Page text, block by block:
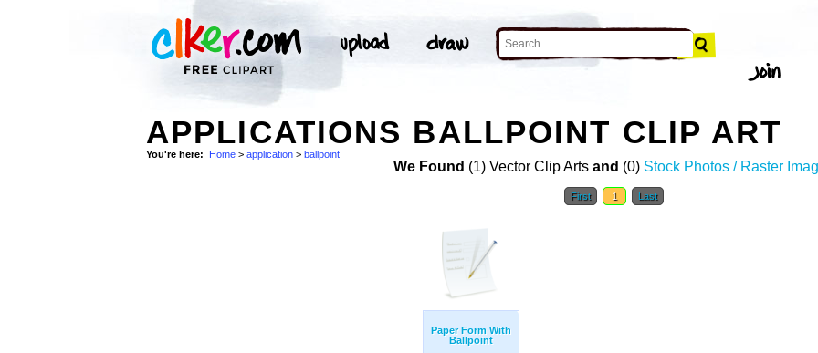
APPLICATIONS BALLPOINT CLIP ART
You're here: Home > application > ballpoint
We Found (1) Vector Clip Arts and (0) Stock Photos / Raster
First 1 Last
Paper Form With
Ballpoint